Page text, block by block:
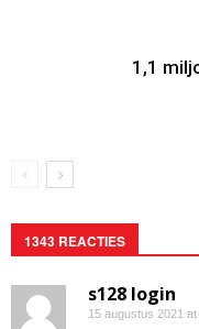
1,1
1343 REACTIES
s128 login
15 augustus 2021